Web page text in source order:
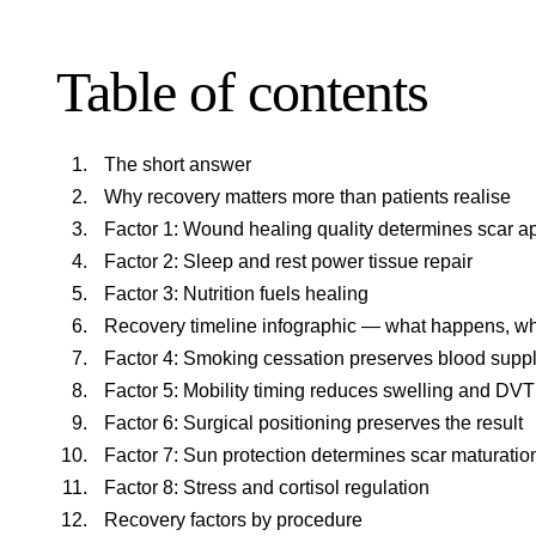
Table of contents
The short answer
Why recovery matters more than patients realise
Factor 1: Wound healing quality determines scar
Factor 2: Sleep and rest power tissue repair
Factor 3: Nutrition fuels healing
Recovery timeline infographic — what happens,
Factor 4: Smoking cessation preserves blood
Factor 5: Mobility timing reduces swelling and DVT
Factor 6: Surgical positioning preserves the result
Factor 7: Sun protection determines scar
Factor 8: Stress and cortisol regulation
Recovery factors by procedure